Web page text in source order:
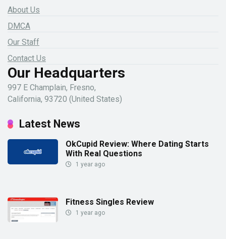
About Us
DMCA
Our Staff
Contact Us
Our Headquarters
997 E Champlain, Fresno,
California, 93720 (United States)
Latest News
OkCupid Review: Where Dating Starts
With Real Questions
1 year ago
Fitness Singles Review
1 year ago